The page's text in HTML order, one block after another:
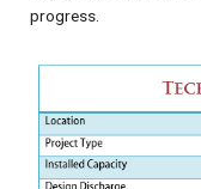
progress.